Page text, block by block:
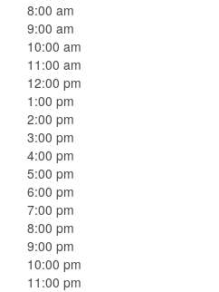
8:00 am
9:00 am
10:00 am
11:00 am
12:00 pm
1:00 pm
2:00 pm
3:00 pm
4:00 pm
5:00 pm
6:00 pm
7:00 pm
8:00 pm
9:00 pm
10:00 pm
11:00 pm